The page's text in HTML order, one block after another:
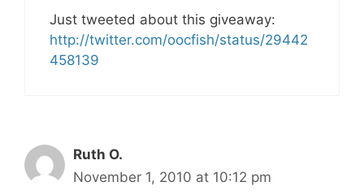
Just tweeted about this giveaway:
http://twitter.com/oocfish/status/29442
458139
Ruth O.
November 1, 2010 at 10:12 pm